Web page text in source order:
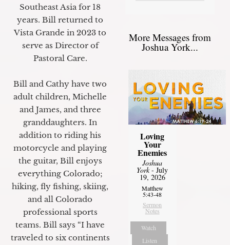
Southeast Asia for 18
years. Bill returned to
Vista Grande in 2023 to
serve as Director of
Pastoral Care.
Bill and Cathy have two
adult children, Michelle
and James, and three
granddaughters. In
addition to riding his
motorcycle and playing
the guitar, Bill enjoys
everything Colorado;
hiking, fly fishing, skiing,
and all Colorado
professional sports
teams. Bill says “I have
traveled to six continents
More Messages from
Joshua York...
Loving
Your
Enemies
Joshua
York- July
19, 2026
Matthew
5:43-48
Sermon
Notes
Watch
Listen